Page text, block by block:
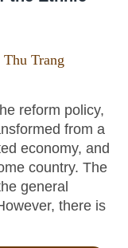
Trang
reform policy,
from a
economy, and
country. The
general
there is